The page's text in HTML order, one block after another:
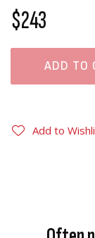
$243
ADD TO
Add to